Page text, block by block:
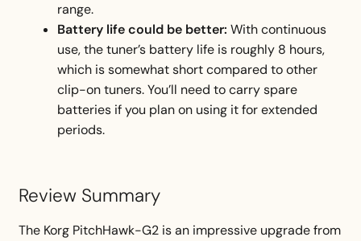
range.
Battery life could be better: With continuous
use, the tuner’s battery life is roughly 8 hours,
which is somewhat short compared to other
clip-on tuners. You’ll need to carry spare
batteries if you plan on using it for extended
periods.
Review Summary
The Korg PitchHawk-G2 is an impressive upgrade from